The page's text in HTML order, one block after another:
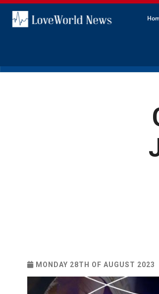
MONDAY 28TH OF AUGUST 2023